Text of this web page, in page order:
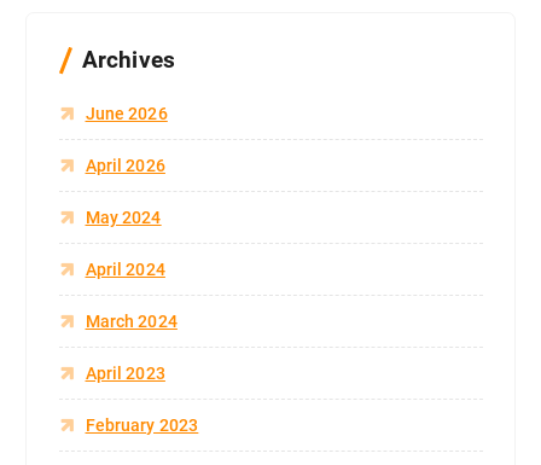
Archives
June 2026
April 2026
May 2024
April 2024
March 2024
April 2023
February 2023